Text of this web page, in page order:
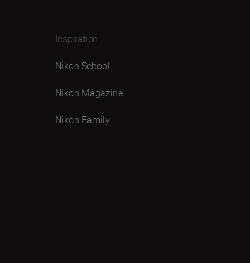
Inspiration
Nikon School
Nikon Magazine
Nikon Family